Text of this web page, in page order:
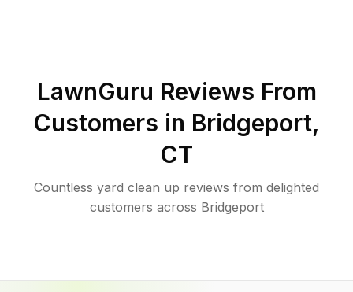
LawnGuru Reviews From
Customers in Bridgeport,
CT
Countless yard clean up reviews from delighted
customers across Bridgeport